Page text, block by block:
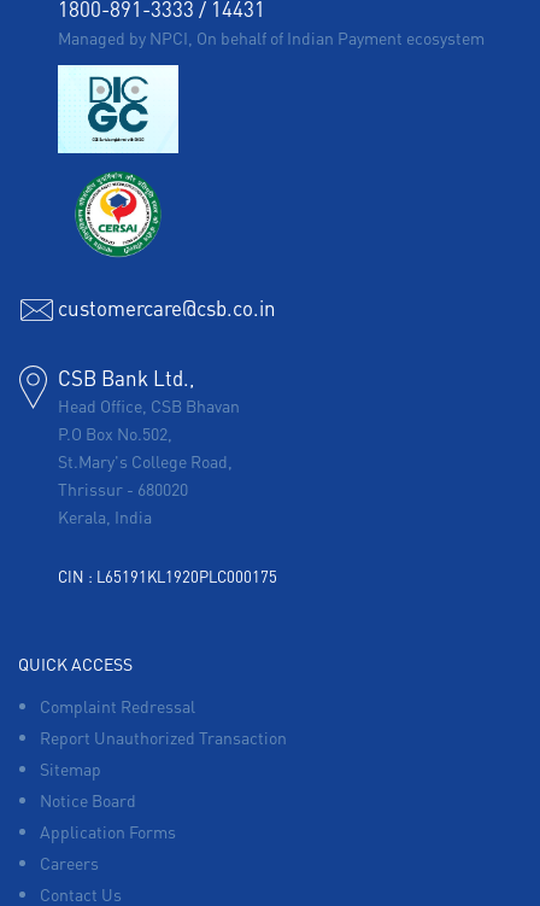
1800-891-3333 / 14431
Managed by NPCI, On behalf of Indian Payment ecosystem
customercare@csb.co.in
CSB Bank Ltd.,
Head Office, CSB Bhavan
P.O Box No.502,
St.Mary's College Road,
Thrissur - 680020
Kerala, India
CIN : L65191KL1920PLC000175
QUICK ACCESS
Complaint Redressal
Report Unauthorized Transaction
Sitemap
Notice Board
Application Forms
Careers
Contact Us